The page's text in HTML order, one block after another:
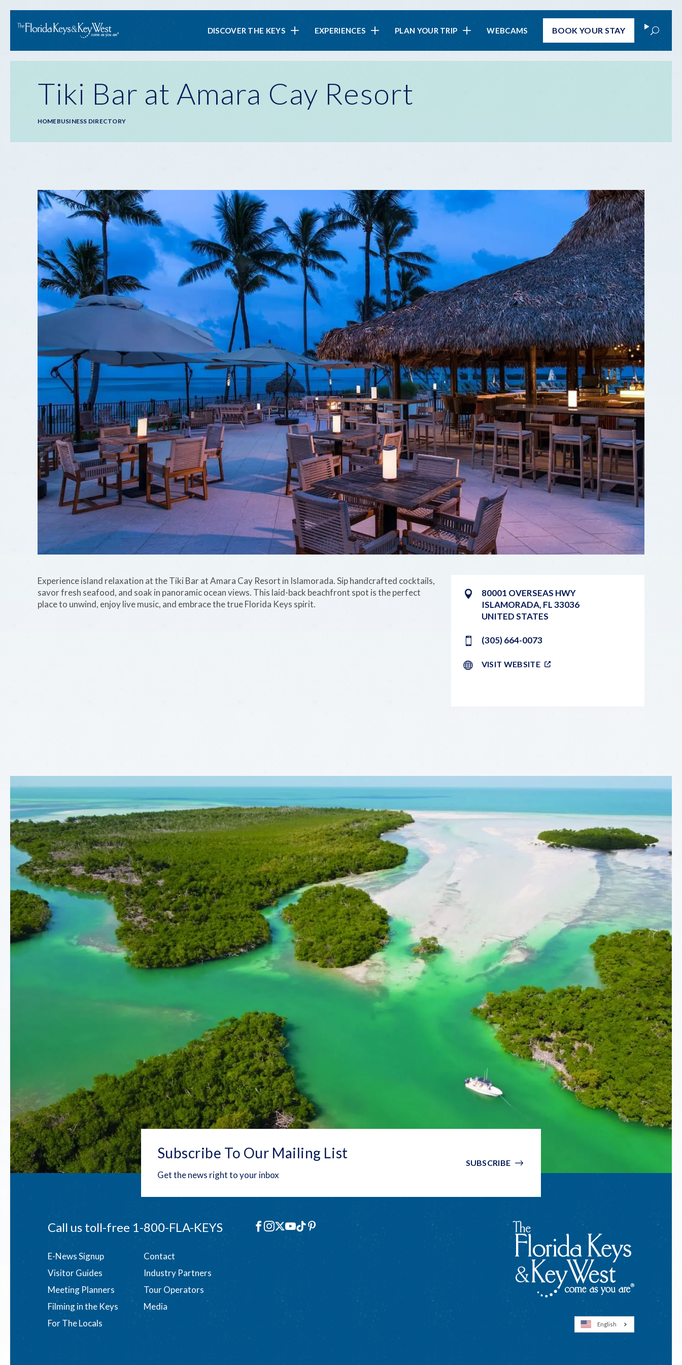
Main
navigation
DISCOVER THE KEYS EXPERIENCES PLAN YOUR TRIP WEBCAMS BOOKYOUR STAY Search
Tiki Bar at Amara Cay Resort
Breadcrumb
HOMEBUSINESS DIRECTORY
80001 OVERSEAS HWY
ISLAMORADA, FL33036
UNITED STATES
(305) 664-0073
VISIT WEBSITE
Experience island relaxation at the Tiki Bar at Amara Cay Resort in Islamorada. Sip handcrafted cocktails,
savor fresh seafood, and soak in panoramic ocean views. This laid-back beachfront spot is the perfect
place to unwind, enjoy live music, and embrace the true Florida Keys spirit.
Subscribe To Our Mailing List
Get the news right to your inbox
SUBSCRIBE
Call us toll-free1-800-FLA-KEYS
English
Social
Facebook
Instagram
X YouTube
TikTokPinterest
Footer
menu
E-News Signup
Contact
Visitor Guides
Industry Partners
Meeting Planners
Tour Operators
Filming in the Keys
Media
For The Locals